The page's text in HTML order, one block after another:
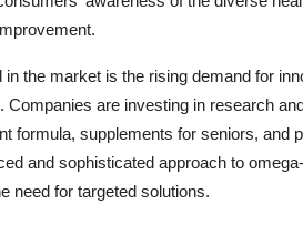
in the market is the rising demand for
Companies are investing in research
formula, supplements for seniors,
and sophisticated approach to
need for targeted solutions.